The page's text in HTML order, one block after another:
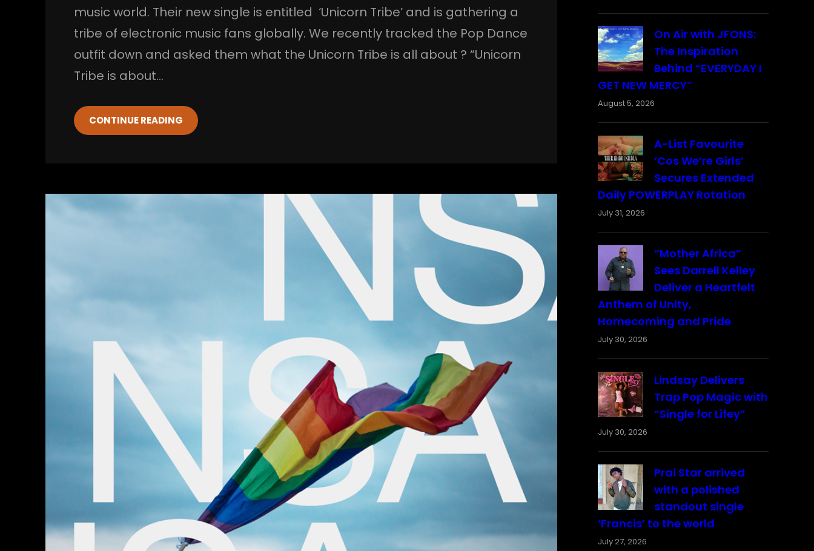
music world. Their new single is entitled ‘Unicorn Tribe’ and is gathering a
tribe of electronic music fans globally. We recently tracked the Pop Dance
outfit down and asked them what the Unicorn Tribe is all about ? “Unicorn
Tribe is about…
CONTINUE READING
On Air with JFONS:
The Inspiration
Behind “EVERYDAY I
GET NEW MERCY”
August 5, 2026
A-List Favourite
‘Cos We’re Girls’
Secures Extended
Daily POWERPLAY Rotation
July 31, 2026
“Mother Africa”
Sees Darrell Kelley
Deliver a Heartfelt
Anthem of Unity,
Homecoming and Pride
July 30, 2026
Lindsay Delivers
Trap Pop Magic with
“Single for Lifey”
July 30, 2026
Prai Star arrived
with a polished
standout single
‘Francis’ to the world
July 27, 2026